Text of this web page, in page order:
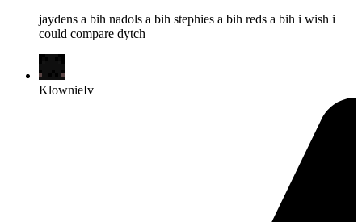
jaydens a bih nadols a bih stephies a bih reds a bih i wish i
could compare dytch
KlownieIv